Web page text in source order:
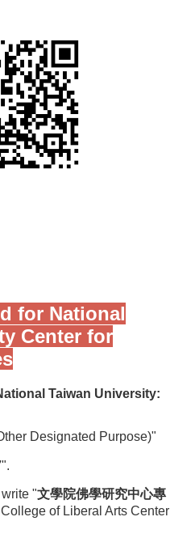
for National
Center for
Taiwan University:
Designated Purpose)"
".
"文學院佛學研究中心專
of Liberal Arts Center